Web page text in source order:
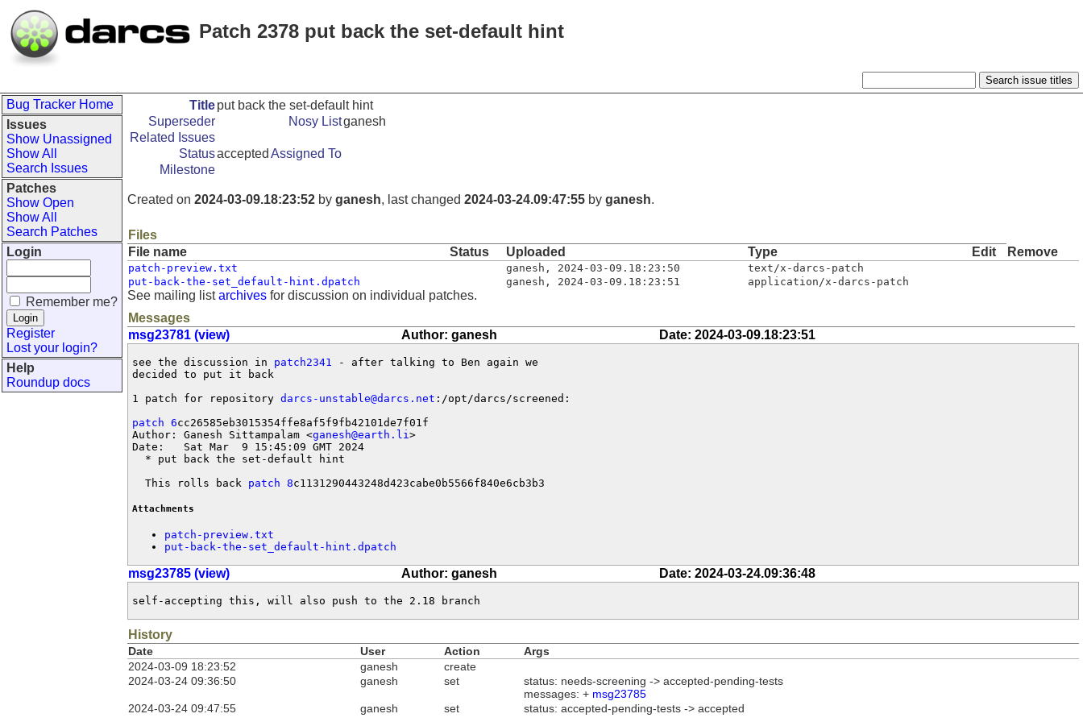
Patch 2378 put back the set-default hint
Bug Tracker Home
Issues
Show Unassigned
Show All
Search Issues
Patches
Show Open
Show All
Search Patches
Login
Remember me?
Register
Lost your login?
Help
Roundup docs
Titleput back the set-default hint
Superseder
Nosy Listganesh
Related Issues
Statusaccepted Assigned To
Milestone
Created on 2024-03-09.18:23:52 by ganesh, last changed 2024-03-24.09:47:55 by ganesh.
Files
File name
Status Uploaded Type Edit Remove
patch-preview.txt ganesh , 2024-03-09.18:23:50
text/x-darcs-patch
put-back-the-set_default-hint.dpatch
ganesh , 2024-03-09.18:23:51 application/x-darcs-patch
See mailing listarchives for discussion on individual patches.
Messages
msg23781 (view)
Author: ganesh Date: 2024-03-09.18:23:51
see the discussion in patch2341 - after talking to Ben again we
decided to put it back
1 patch for repository darcs-unstable@darcs.net :/opt/darcs/screened:
patch 6cc26585eb3015354ffe8af5f9fb42101de7f01f
Author: Ganesh Sittampalam <ganesh@earth.li>
Date:   Sat Mar  9 15:45:09 GMT 2024
  * put back the set-default hint
  This rolls back
patch 8c1131290443248d423cabe0b5566f840e6cb3b3
Attachments
patch-preview.txt
put-back-the-set_default-hint.dpatch
msg23785 (view) Author: ganesh Date: 2024-03-24.09:36:48
self-accepting this, will also push to the 2.18 branch
History
Date User Action
Args
2024-03-09 18:23:52
ganesh
create
2024-03-24 09:36:50
ganesh set
status: needs-screening -> accepted-pending-tests
messages: + msg23785
2024-03-24 09:47:55
ganesh set status: accepted-pending-tests -> accepted